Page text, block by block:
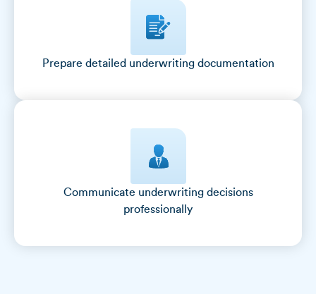
Prepare detailed underwriting documentation
Communicate underwriting decisions
professionally